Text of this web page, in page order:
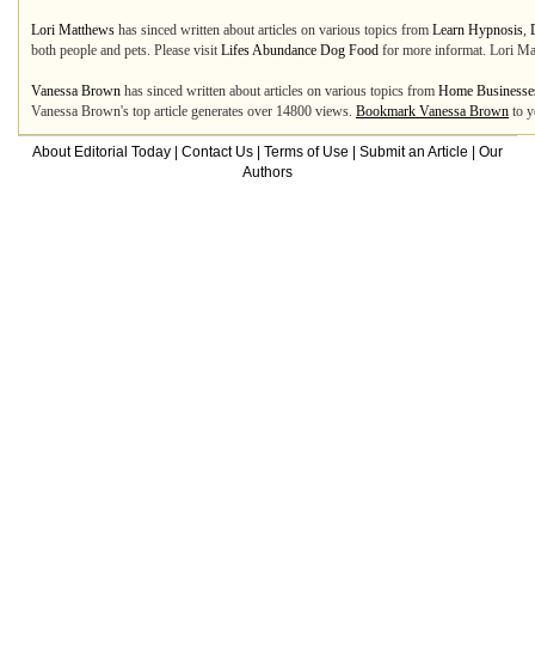
Lori Matthews has sinced written about articles on various topics from Learn Hypnosis,
both people and pets. Please visit Lifes Abundance Dog Food for more informat. Lori
Vanessa Brown has sinced written about articles on various topics from Home
Vanessa Brown's top article generates over 14800 views. Bookmark Vanessa Brown to
About Editorial Today Contact Us Terms of Use Submit an Article
Our
Authors